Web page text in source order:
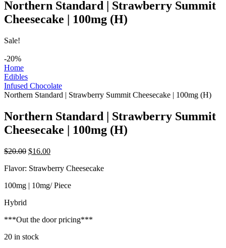
Northern Standard | Strawberry Summit
Cheesecake | 100mg (H)
Sale!
-20%
Home
Edibles
Infused Chocolate
Northern Standard | Strawberry Summit Cheesecake | 100mg (H)
Northern Standard | Strawberry Summit
Cheesecake | 100mg (H)
$20.00 Original
was:
$16.00Current
is:
Flavor: Strawberry Cheesecake
100mg | 10mg/ Piece
Hybrid
***Out the door pricing***
20 in stock